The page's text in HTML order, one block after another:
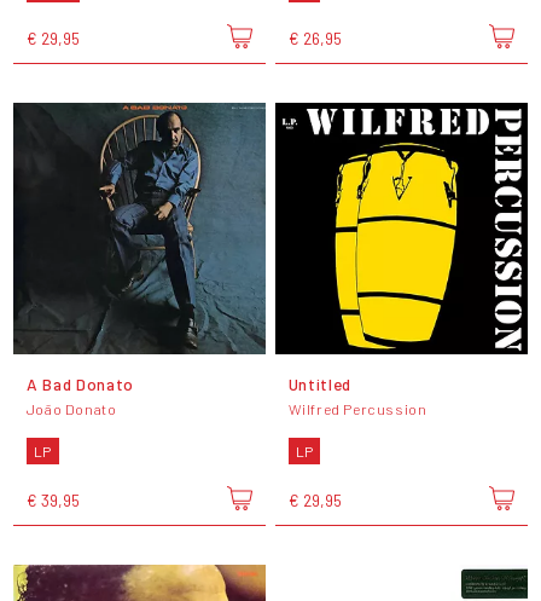
€ 29,95 € 26,95
A Bad Donato
João Donato
LP
€ 39,95
Untitled
Wilfred Percussion
LP
€ 29,95